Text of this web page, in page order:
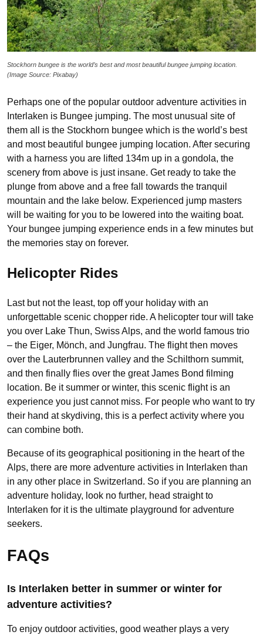
Stockhorn bungee is the world’s best and most beautiful bungee jumping location.
(Image Source: Pixabay)
Perhaps one of the popular outdoor adventure activities in
Interlaken is Bungee jumping. The most unusual site of
them all is the Stockhorn bungee which is the world’s best
and most beautiful bungee jumping location. After securing
with a harness you are lifted 134m up in a gondola, the
scenery from above is just insane. Get ready to take the
plunge from above and a free fall towards the tranquil
mountain and the lake below. Experienced jump masters
will be waiting for you to be lowered into the waiting boat.
Your bungee jumping experience ends in a few minutes but
the memories stay on forever.
Helicopter Rides
Last but not the least, top off your holiday with an
unforgettable scenic chopper ride. A helicopter tour will take
you over Lake Thun, Swiss Alps, and the world famous trio
– the Eiger, Mönch, and Jungfrau. The flight then moves
over the Lauterbrunnen valley and the Schilthorn summit,
and then finally flies over the great James Bond filming
location. Be it summer or winter, this scenic flight is an
experience you just cannot miss. For people who want to try
their hand at skydiving, this is a perfect activity where you
can combine both.
Because of its geographical positioning in the heart of the
Alps, there are more adventure activities in Interlaken than
in any other place in Switzerland. So if you are planning an
adventure holiday, look no further, head straight to
Interlaken for it is the ultimate playground for adventure
seekers.
FAQs
Is Interlaken better in summer or winter for
adventure activities?
To enjoy outdoor activities, good weather plays a very